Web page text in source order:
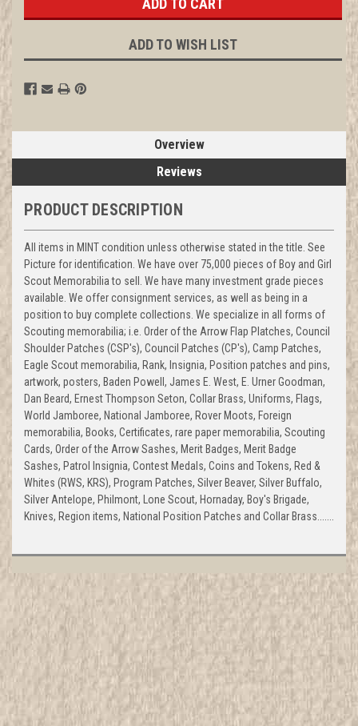
ADD TO WISH LIST
Overview
Reviews
PRODUCT DESCRIPTION
All items in MINT condition unless otherwise stated in the title. See
Picture for identification. We have over 75,000 pieces of Boy and Girl
Scout Memorabilia to sell. We have many investment grade pieces
available. We offer consignment services, as well as being in a
position to buy complete collections. We specialize in all forms of
Scouting memorabilia; i.e. Order of the Arrow Flap Platches, Council
Shoulder Patches (CSP's), Council Patches (CP's), Camp Patches,
Eagle Scout memorabilia, Rank, Insignia, Position patches and pins,
artwork, posters, Baden Powell, James E. West, E. Urner Goodman,
Dan Beard, Ernest Thompson Seton, Collar Brass, Uniforms, Flags,
World Jamboree, National Jamboree, Rover Moots, Foreign
memorabilia, Books, Certificates, rare paper memorabilia, Scouting
Cards, Order of the Arrow Sashes, Merit Badges, Merit Badge
Sashes, Patrol Insignia, Contest Medals, Coins and Tokens, Red &
Whites (RWS, KRS), Program Patches, Silver Beaver, Silver Buffalo,
Silver Antelope, Philmont, Lone Scout, Hornaday, Boy's Brigade,
Knives, Region items, National Position Patches and Collar Brass.......